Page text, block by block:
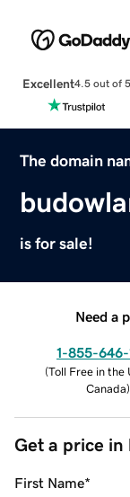
Excellent4.5 out of 5
The domain
is for sale!
Need a
1-855-646-
(Toll Free in the
Canada)
Get a price in
First Name*